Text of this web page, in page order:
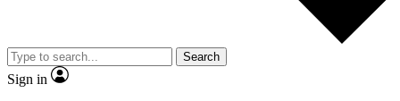
Search
Sign in